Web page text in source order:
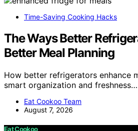
Time-Saving Cooking Hacks
The Ways Better
Better Meal Planning
How better refrigerators enhance
smart organization and freshness…
Eat Cookoo Team
August 7, 2026
Eat Cookoo